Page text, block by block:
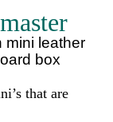
mini leather
box
that are